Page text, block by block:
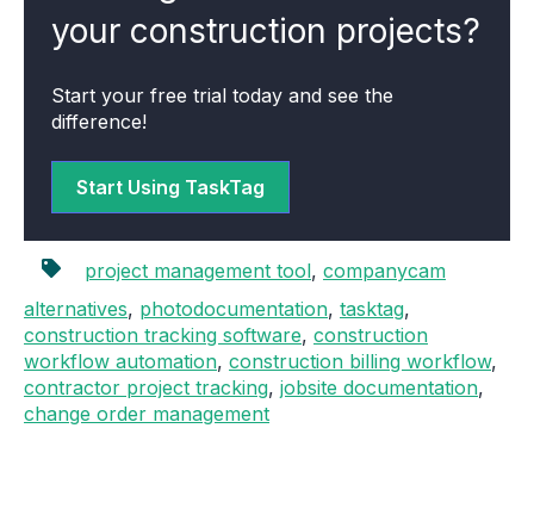
your construction projects?
Start your free trial today and see the
difference!
Start Using TaskTag
project management tool, companycam
alternatives, photodocumentation, tasktag,
construction tracking software, construction
workflow automation, construction billing workflow,
contractor project tracking, jobsite documentation,
change order management